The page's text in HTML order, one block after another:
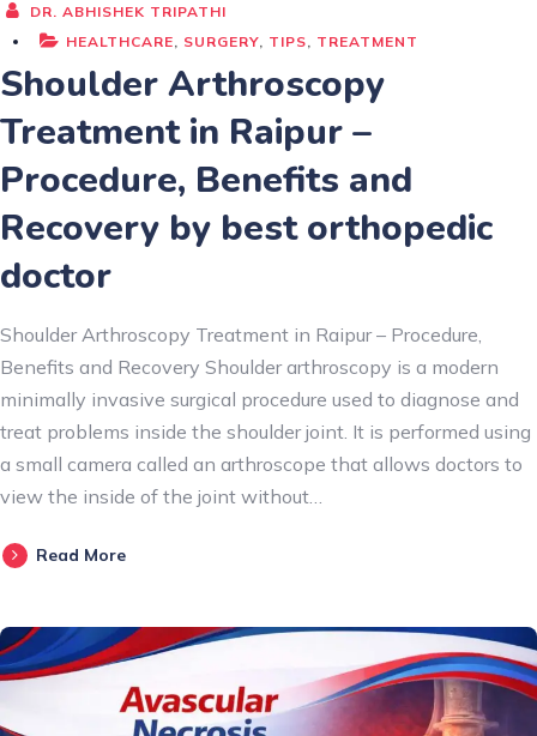
DR. ABHISHEK TRIPATHI
HEALTHCARE
SURGERY TIPS TREATMENT
Shoulder Arthroscopy
Treatment in Raipur –
Procedure, Benefits and
Recovery by best orthopedic
doctor
Shoulder Arthroscopy Treatment in Raipur – Procedure,
Benefits and Recovery Shoulder arthroscopy is a modern
minimally invasive surgical procedure used to diagnose and
treat problems inside the shoulder joint. It is performed using
a small camera called an arthroscope that allows doctors to
view the inside of the joint without…
Read More